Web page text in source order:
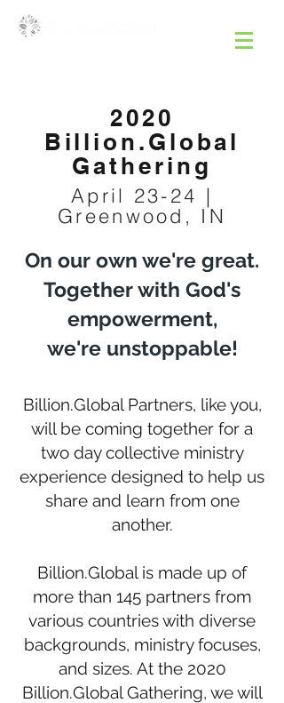
2020
Billion.Global
Gathering
April 23-24 |
Greenwood, IN
On our own we're great.
Together with God's
empowerment,
we're unstoppable!
Billion.Global Partners, like you,
will be coming together for a
two day collective ministry
experience designed to help us
share and learn from one
another.
Billion.Global is made up of
more than 145 partners from
various countries with diverse
backgrounds, ministry focuses,
and sizes. At the 2020
Billion.Global Gathering, we will